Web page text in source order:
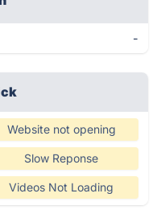
-
Website not opening
Slow Reponse
Videos Not Loading